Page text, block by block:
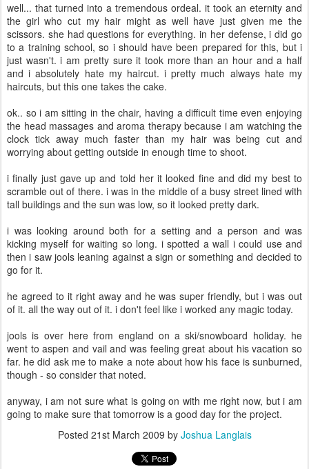
well... that turned into a tremendous ordeal. it took an eternity and
the girl who cut my hair might as well have just given me the
scissors. she had questions for everything. in her defense, i did go
to a training school, so i should have been prepared for this, but i
just wasn't. i am pretty sure it took more than an hour and a half
and i absolutely hate my haircut. i pretty much always hate my
haircuts, but this one takes the cake.
ok.. so i am sitting in the chair, having a difficult time even enjoying
the head massages and aroma therapy because i am watching the
clock tick away much faster than my hair was being cut and
worrying about getting outside in enough time to shoot.
i finally just gave up and told her it looked fine and did my best to
scramble out of there. i was in the middle of a busy street lined with
tall buildings and the sun was low, so it looked pretty dark.
i was looking around both for a setting and a person and was
kicking myself for waiting so long. i spotted a wall i could use and
then i saw jools leaning against a sign or something and decided to
go for it.
he agreed to it right away and he was super friendly, but i was out
of it. all the way out of it. i don't feel like i worked any magic today.
jools is over here from england on a ski/snowboard holiday. he
went to aspen and vail and was feeling great about his vacation so
far. he did ask me to make a note about how his face is sunburned,
though - so consider that noted.
anyway, i am not sure what is going on with me right now, but i am
going to make sure that tomorrow is a good day for the project.
Posted 21st March 2009 by Joshua Langlais